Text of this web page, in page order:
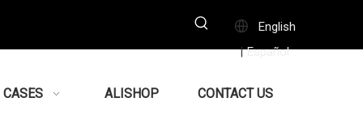
English
| Español
CASES ALISHOP CONTACT US